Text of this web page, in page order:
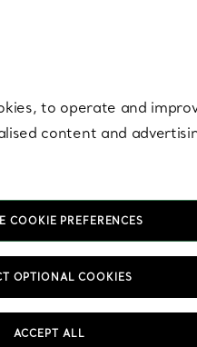
Information
FAQs
to operate and
content and
COOKIE PREFERENCES
OPTIONAL COOKIES
ACCEPT ALL